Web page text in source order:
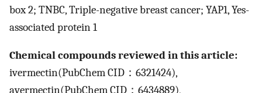
box 2; TNBC, Triple-negative breast cancer; YAP1, Yes-
associated protein 1
Chemical compounds reviewed in this article:
ivermectin(PubChem CID：6321424),
avermectin(PubChem CID：6434889),